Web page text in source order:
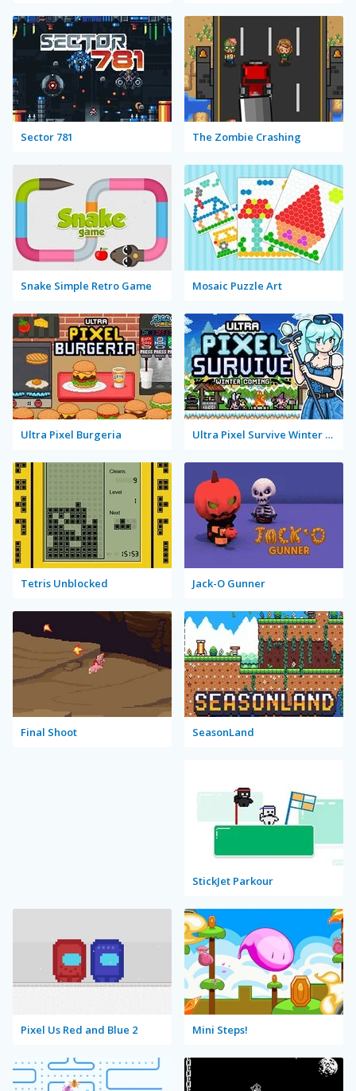
Sector 781 The Zombie Crashing
Snake Simple Retro Game Mosaic Puzzle Art
Ultra Pixel Burgeria Ultra Pixel Survive Winter Coming
Tetris Unblocked Jack-O Gunner
Final Shoot SeasonLand
StickJet Parkour
Pixel Us Red and Blue 2 Mini Steps!